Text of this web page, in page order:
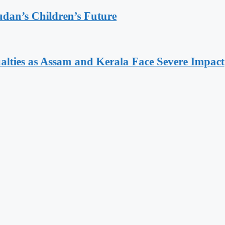
Children’s Future
as Assam and Kerala Face Severe Impact